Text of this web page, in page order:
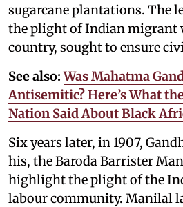
sugarcane plantations. The
the plight of Indian migrant
country, sought to ensure
See also: Was Mahatma
Antisemitic? Here’s What
Nation Said About Black
Six years later, in 1907,
his, the Baroda Barrister
highlight the plight of the
labour community. Manilal